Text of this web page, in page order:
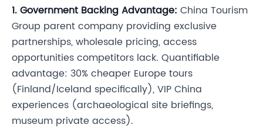
1. Government Backing Advantage: China Tourism
Group parent company providing exclusive
partnerships, wholesale pricing, access
opportunities competitors lack. Quantifiable
advantage: 30% cheaper Europe tours
(Finland/Iceland specifically), VIP China
experiences (archaeological site briefings,
museum private access).